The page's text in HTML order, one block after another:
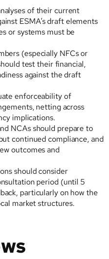
of their current
ESMA’s draft elements
or systems must be
(especially NFCs or
test their financial,
against the draft
enforceability of
netting across
implications.
NCAs should prepare to
continued compliance, and
outcomes and
should consider
period (until 5
particularly on how the
market structures.